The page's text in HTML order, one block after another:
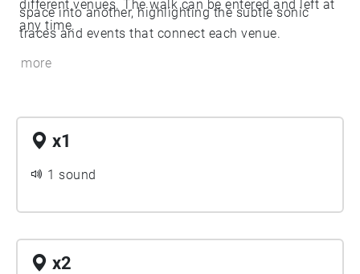
space into another, highlighting the subtle sonic
traces and events that connect each venue.
different venues. The walk can be entered and left at
any time.
more
x1
1 sound
x2